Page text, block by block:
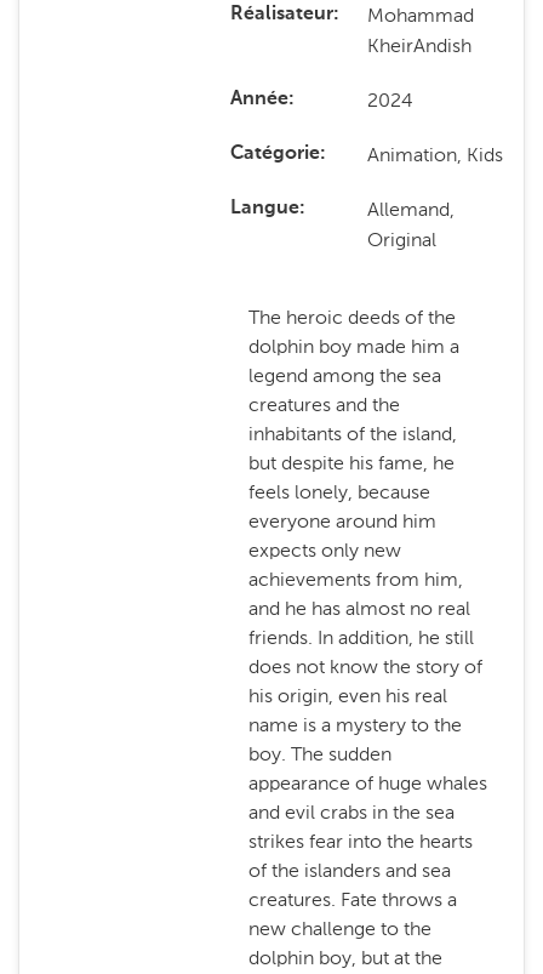
Réalisateur
Mohammad
KheirAndish
Année 2024
Catégorie Animation, Kids
Langue
Allemand,
Original
The heroic deeds of the
dolphin boy made him a
legend among the sea
creatures and the
inhabitants of the island,
but despite his fame, he
feels lonely, because
everyone around him
expects only new
achievements from him,
and he has almost no real
friends. In addition, he still
does not know the story of
his origin, even his real
name is a mystery to the
boy. The sudden
appearance of huge whales
and evil crabs in the sea
strikes fear into the hearts
of the islanders and sea
creatures. Fate throws a
new challenge to the
dolphin boy, but at the